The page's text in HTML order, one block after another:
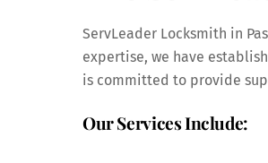
ServLeader Locksmith in
expertise, we have
is committed to provide
Our Services Include: